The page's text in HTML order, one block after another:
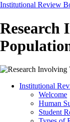
Institutional Review
Research
Institutional
Welcome
Human
Student